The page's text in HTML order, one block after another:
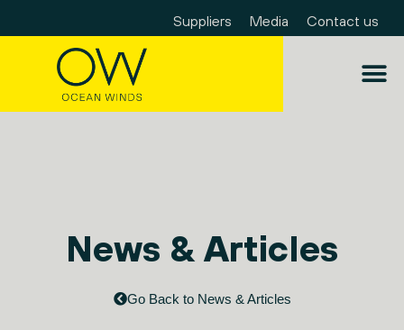
Suppliers Media Contact us
News & Articles
Go Back to News & Articles